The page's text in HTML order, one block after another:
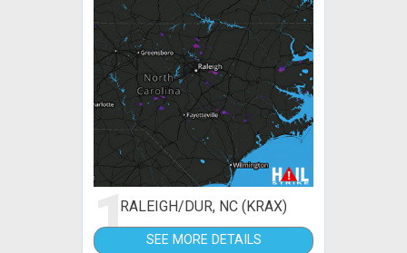
1RALEIGH/DUR, NC (KRAX)
SEE MORE DETAILS